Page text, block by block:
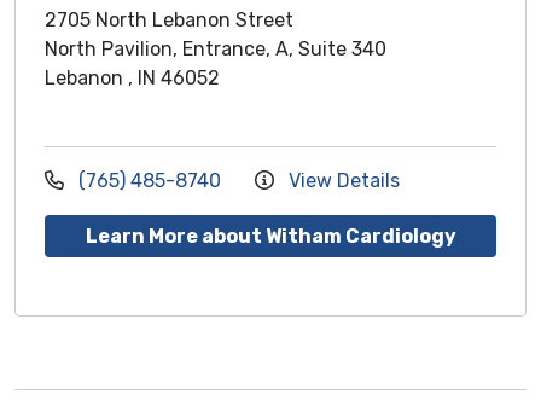
2705 North Lebanon Street
North Pavilion, Entrance, A, Suite 340
Lebanon , IN 46052
(765) 485-8740 View Details
Learn More about Witham Cardiology